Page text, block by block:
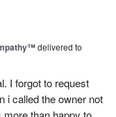
delivered to
I forgot to request
i called the owner not